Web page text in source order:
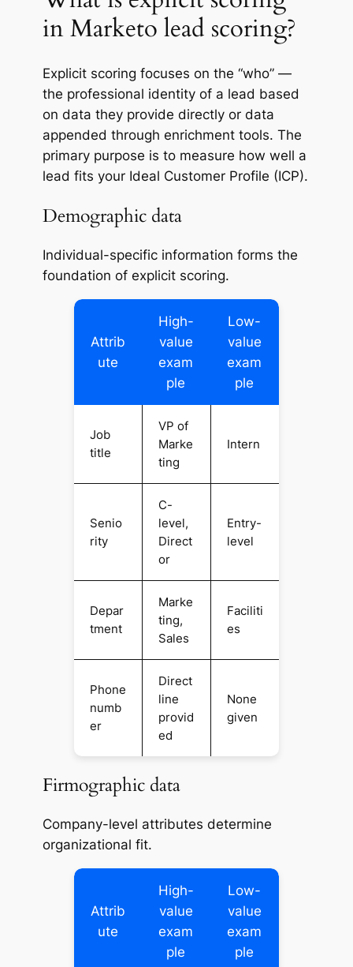
in Marketo lead scoring?
Explicit scoring focuses on the “who” —
the professional identity of a lead based
on data they provide directly or data
appended through enrichment tools. The
primary purpose is to measure how well a
lead fits your Ideal Customer Profile (ICP).
Demographic data
Individual-specific information forms the
foundation of explicit scoring.
Attrib
ute
High-
value
exam
ple
Low-
value
exam
ple
Job
title
VP of
Marke
ting
Intern
Senio
rity
C-
level,
Direct
or
Entry-
level
Depar
tment
Marke
ting,
Sales
Faciliti
es
Phone
numb
er
Direct
line
provid
ed
None
given
Firmographic data
Company-level attributes determine
organizational fit.
Attrib
ute
High-
value
exam
ple
Low-
value
exam
ple